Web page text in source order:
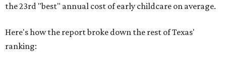
the 23rd "best" annual cost of early childcare on average.
Here's how the report broke down the rest of Texas'
ranking: